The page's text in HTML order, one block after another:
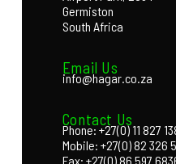
Germiston
South Africa
Email Us
info@hagar.co.za
Contact Us
Phone: +27(0) 11 827
Mobile: +27(0) 82 326
Fax: +27(0) 86 597